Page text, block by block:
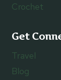
Crochet
Get
Travel
Blog